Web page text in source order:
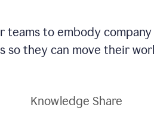
teams to embody company
so they can move their
Knowledge Share